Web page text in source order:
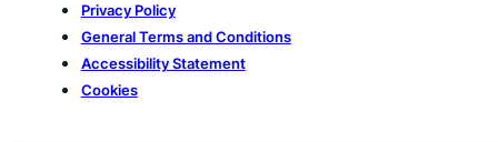
Privacy Policy
General Terms and Conditions
Accessibility Statement
Cookies